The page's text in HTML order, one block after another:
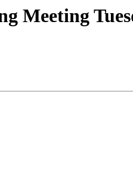
Meeting